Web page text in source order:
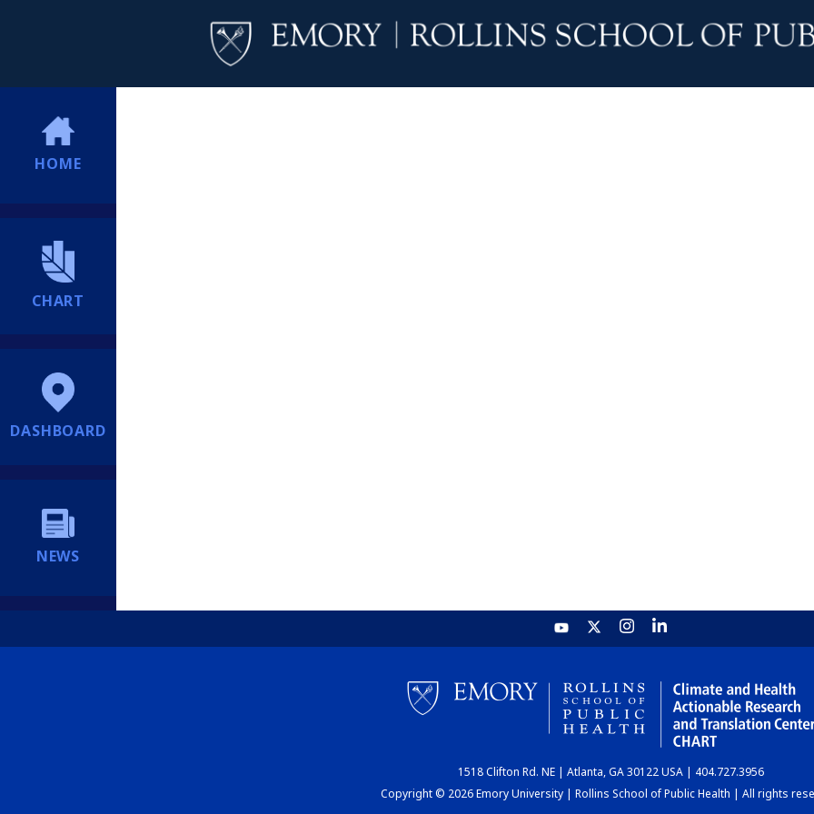
HOME
CHART
DASHBOARD
NEWS
1518 Clifton Rd. NE | Atlanta, GA 30122 USA | 404.727.3956
Copyright © 2026 Emory University | Rollins School of Public Health | All rights